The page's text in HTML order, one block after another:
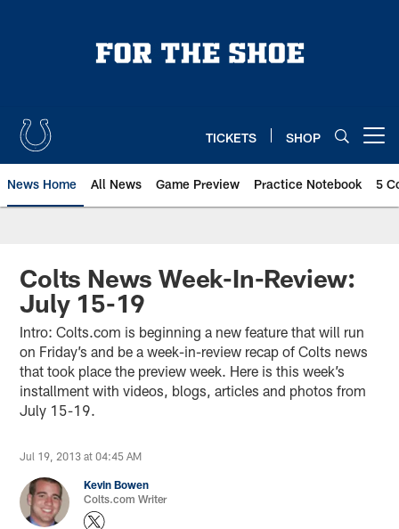
TICKETS SHOP
News Home All News Game Preview Practice Notebook 5
Colts News Week-In-Review:
July 15-19
Intro: Colts.com is beginning a new feature that will run
on Friday’s and be a week-in-review recap of Colts news
that took place the preview week. Here is this week’s
installment with videos, blogs, articles and photos from
July 15-19.
Jul 19, 2013 at 04:45 AM
Kevin Bowen
Colts.com Writer